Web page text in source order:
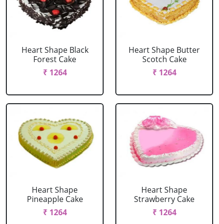
Heart Shape Black
Forest Cake
₹ 1264
Heart Shape Butter
Scotch Cake
₹ 1264
Heart Shape
Pineapple Cake
₹ 1264
Heart Shape
Strawberry Cake
₹ 1264